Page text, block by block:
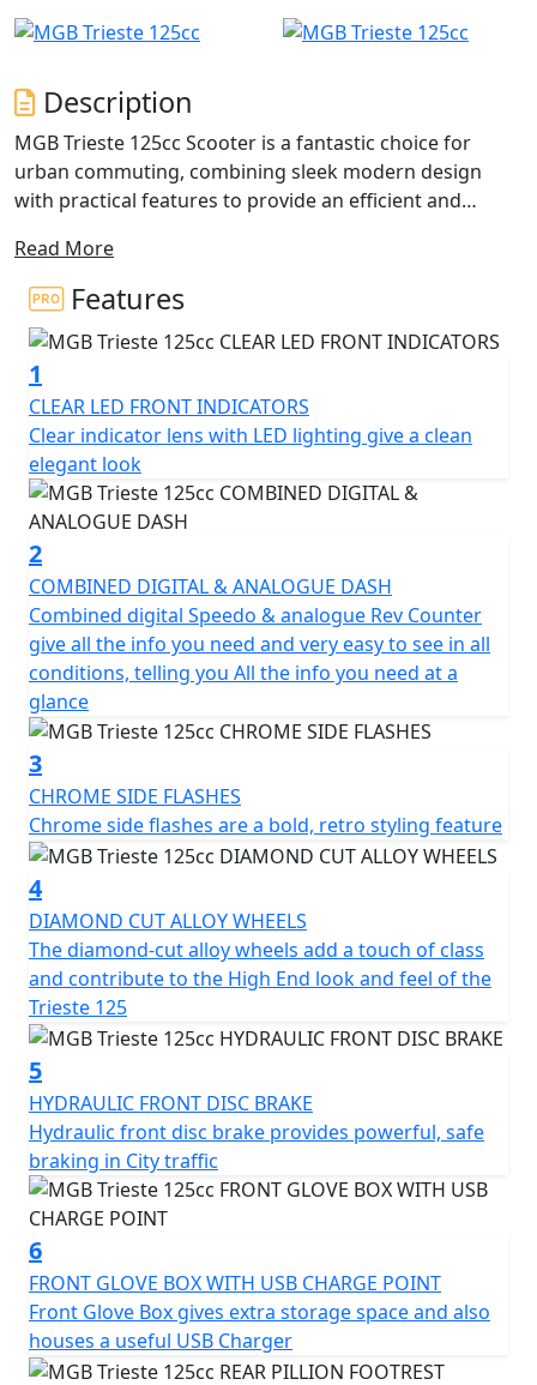
Description
MGB Trieste 125cc Scooter is a fantastic choice for
urban commuting, combining sleek modern design
with practical features to provide an efficient and
The powerful 125cc single-cylinder engine ensures that
the Trieste can easily keep up with traffic and handle
hills with ease, while also delivering impressive fuel
economy to help you save on fuel costs.
The lightweight frame and compact size make it easy to
manoeuvre in tight spaces and park in small areas, and
the telescopic front suspension and rear swing arm
suspension provide a comfortable ride even on bumpy
roads.
In addition to its impressive performance, the Trieste
also comes equipped with a range of features to
enhance its practicality and safety. The digital
instrument cluster displays all the important
information you need, including speed and fuel level,
while the front disc brake and rear drum brake ensure
reliable and safe stopping power.
The LED headlights and rear tail light and indicators
add to the clean look of the Trieste which not only look
great but also provide excellent visibility in low-light
conditions.
Other convenient features include the spacious under-
seat storage compartment, front glove box with a USB
charger, fold-out rear pillion foot pegs, and luggage
hook.
The chrome slide flashes and diamond-cut alloy wheels
add retro charm and a touch of class to the overall
design and the color-coded mirror covers provide an
extra touch of quality.
Overall, the MGB Trieste 125cc Scooter is a well-
designed and practical vehicle that offers a reliable,
efficient and stylish mode of transportation for urban
commuters.
Read More
Features
1
CLEAR LED FRONT INDICATORS
Clear indicator lens with LED lighting give a clean
elegant look
2
COMBINED DIGITAL & ANALOGUE DASH
Combined digital Speedo & analogue Rev Counter
give all the info you need and very easy to see in all
conditions, telling you All the info you need at a
glance
3
CHROME SIDE FLASHES
Chrome side flashes are a bold, retro styling feature
4
DIAMOND CUT ALLOY WHEELS
The diamond-cut alloy wheels add a touch of class
and contribute to the High End look and feel of the
Trieste 125
5
HYDRAULIC FRONT DISC BRAKE
Hydraulic front disc brake provides powerful, safe
braking in City traffic
6
FRONT GLOVE BOX WITH USB CHARGE POINT
Front Glove Box gives extra storage space and also
houses a useful USB Charger